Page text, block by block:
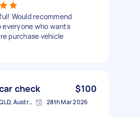
Would recommend
everyone who wants
purchase vehicle
check $100
Stafford Heights QLD, Australia 28th Mar 2026